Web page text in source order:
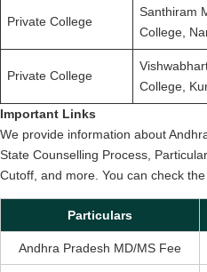
Private College
Santhiram
College,
Private College
College,
Important Links
We provide information about
State Counselling Process,
Cutoff, and more. You can check
Particulars
Andhra Pradesh MD/MS Fee